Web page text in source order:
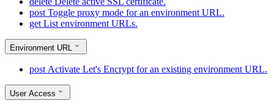
post Toggle proxy mode for an environment URL.
get List environment URLs.
Environment URL
post Activate Let's Encrypt for an existing environment URL.
User Access